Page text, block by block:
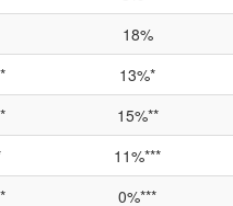
18%
13%*
15%**
11%***
0%***